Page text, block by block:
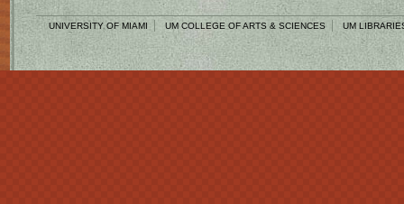
UNIVERSITY OF MIAMI UM COLLEGE OF ARTS & SCIENCES UM